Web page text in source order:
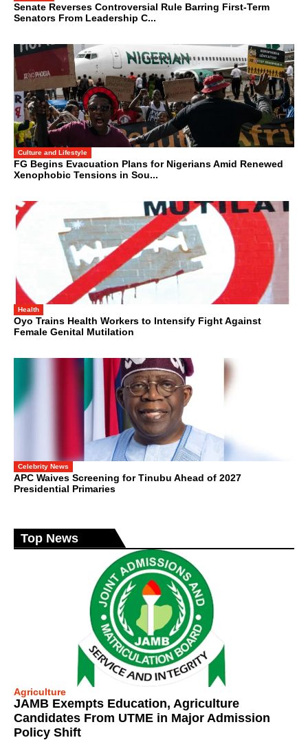
Senate Reverses Controversial Rule Barring First-Term
Senators From Leadership C...
Culture and Lifestyle
FG Begins Evacuation Plans for Nigerians Amid Renewed
Xenophobic Tensions in Sou...
Health
Oyo Trains Health Workers to Intensify Fight Against
Female Genital Mutilation
Celebrity News
APC Waives Screening for Tinubu Ahead of 2027
Presidential Primaries
Top News
Agriculture
JAMB Exempts Education, Agriculture
Candidates From UTME in Major Admission
Policy Shift